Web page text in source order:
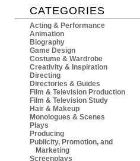
CATEGORIES
Acting & Performance
Animation
Biography
Game Design
Costume & Wardrobe
Creativity & Inspiration
Directing
Directories & Guides
Film & Television Production
Film & Television Study
Hair & Makeup
Monologues & Scenes
Plays
Producing
Publicity, Promotion, and
Marketing
Screenplays